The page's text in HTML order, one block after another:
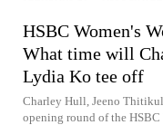
HSBC Women's
What time will
Lydia Ko tee off
Charley Hull, Jeeno
opening round of the HSBC